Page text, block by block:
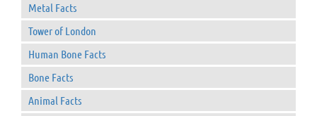
Metal Facts
Tower of London
Human Bone Facts
Bone Facts
Animal Facts